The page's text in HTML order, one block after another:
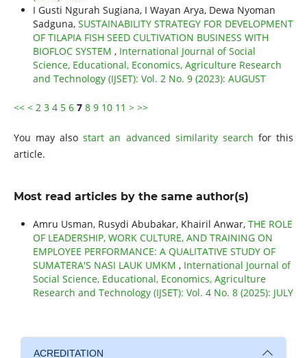
I Gusti Ngurah Sugiana, I Wayan Arya, Dewa Nyoman
Sadguna, SUSTAINABILITY STRATEGY FOR DEVELOPMENT
OF TILAPIA FISH SEED CULTIVATION BUSINESS WITH
BIOFLOC SYSTEM , International Journal of Social
Science, Educational, Economics, Agriculture Research
and Technology (IJSET): Vol. 2 No. 9 (2023): AUGUST
<< < 2 3 4 5 6 7 8 9 10 11 > >>
You may alsostart an advanced similarity search for this
article.
Most read articles by the same author(s)
Amru Usman, Rusydi Abubakar, Khairil Anwar, THE ROLE
OF LEADERSHIP, WORK CULTURE, AND TRAINING ON
EMPLOYEE PERFORMANCE: A QUALITATIVE STUDY OF
SUMATERA'S NASI LAUK UMKM , International Journal of
Social Science, Educational, Economics, Agriculture
Research and Technology (IJSET): Vol. 4 No. 8 (2025): JULY
ACREDITATION